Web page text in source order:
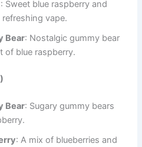
: Sweet blue raspberry and
vape.
Bear: Nostalgic gummy bear
of blue raspberry.
Bear: Sugary gummy bears
: A mix of blueberries and